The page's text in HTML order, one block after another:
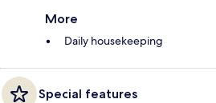
More
Daily housekeeping
Special features